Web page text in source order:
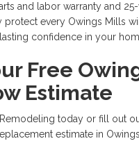
and labor warranty and
protect every Owings Mills
confidence in your
Free
Estimate
today or fill out
estimate in